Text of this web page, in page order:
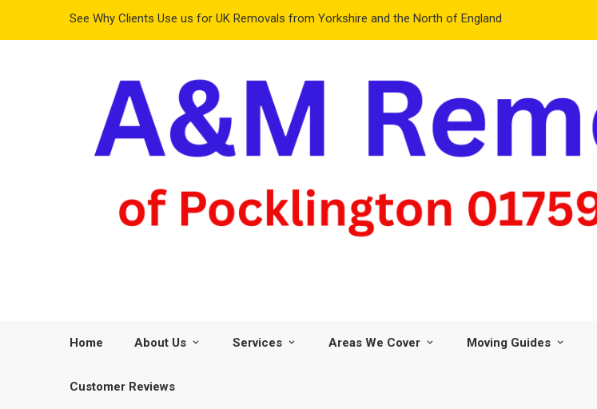
See Why Clients Use us for UK Removals from Yorkshire and the North of England
Home About Us Services Areas We Cover Moving Guides
Customer Reviews